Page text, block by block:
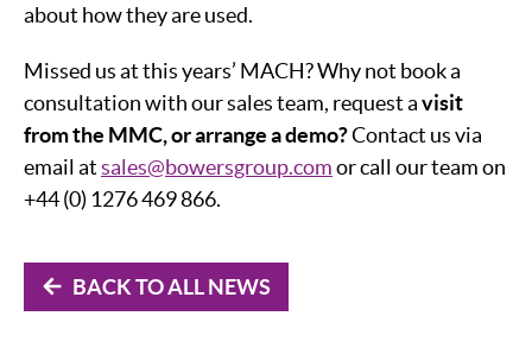
about how they are used.
Missed us at this years’ MACH? Why not book a
consultation with our sales team, request avisit
from the MMC, or arrange a demo?Contact us via
email atsales@bowersgroup.comor call our team on
+44 (0) 1276 469 866.
BACK TO ALL NEWS